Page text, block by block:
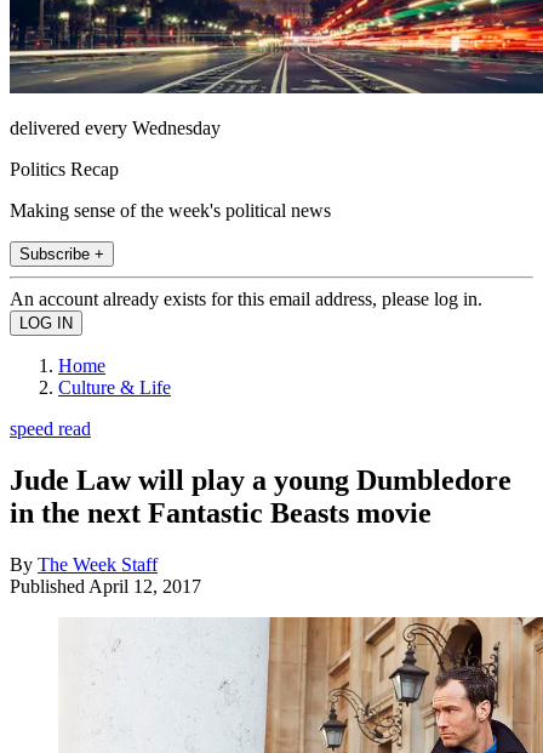
delivered every Wednesday
Politics Recap
Making sense of the week's political news
Subscribe +
An account already exists for this email address, please log in.
Home
Culture & Life
speed read
Jude Law will play a young Dumbledore
in the next Fantastic Beasts movie
By The Week Staff
Published April 12, 2017